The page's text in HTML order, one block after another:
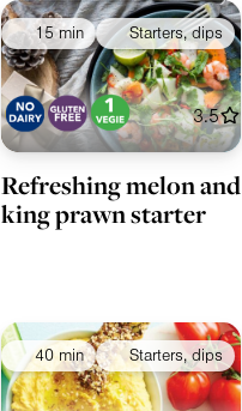
15 min Starters, dips
3.5
Refreshing melon and
king prawn starter
40 min Starters, dips